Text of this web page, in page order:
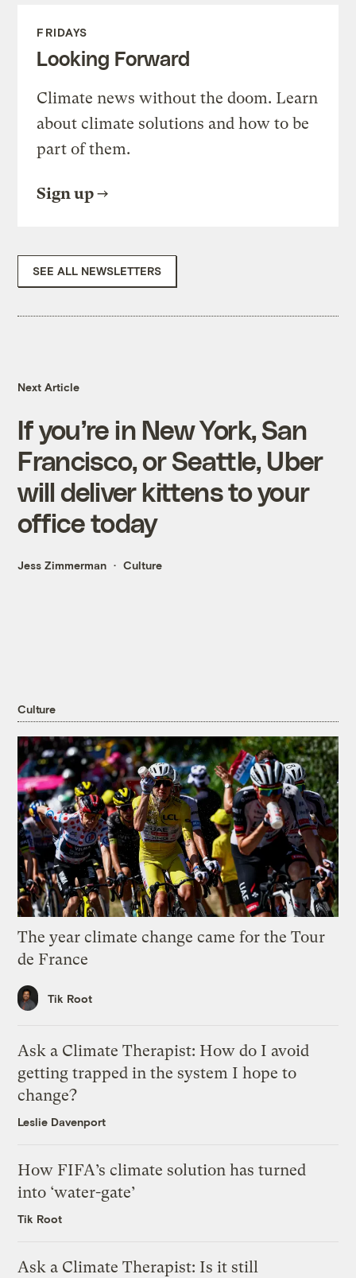
FRIDAYS
Looking Forward
Climate news without the doom. Learn
about climate solutions and how to be
part of them.
Sign up
SEE ALL NEWSLETTERS
Next Article
If you’re in New York, San
Francisco, or Seattle, Uber
will deliver kittens to your
office today
Jess Zimmerman Culture
Culture
The year climate change came for the Tour
de France
Tik Root
Ask a Climate Therapist: How do I avoid
getting trapped in the system I hope to
change?
Leslie Davenport
How FIFA’s climate solution has turned
into ‘water-gate’
Tik Root
Ask a Climate Therapist: Is it still